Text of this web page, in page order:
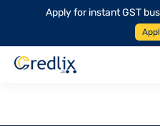
Apply for instant GST